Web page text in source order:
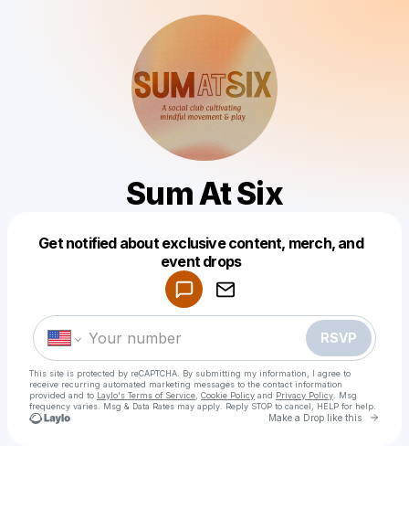
Sum At Six
Get notified about exclusive content, merch, and
event drops
RSVP
This site is protected by reCAPTCHA. By submitting my information, I agree to
receive recurring automated marketing messages to the contact information
provided and to Laylo's Terms of Service Cookie Policy and Privacy Policy . Msg
frequency varies. Msg & Data Rates may apply. Reply STOP to cancel, HELP for help.
Make a Drop like this Go
Make a drop like this